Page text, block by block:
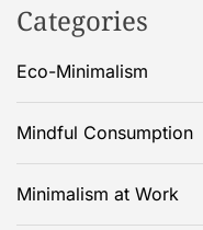
Categories
Eco-Minimalism
Mindful Consumption
Minimalism at Work